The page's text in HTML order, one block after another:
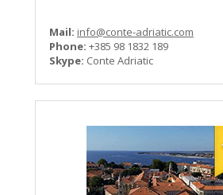
Mail: info@conte-adriatic.com
Phone: +385 98 1832 189
Skype: Conte Adriatic